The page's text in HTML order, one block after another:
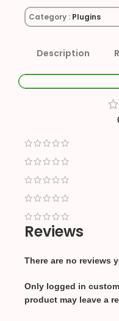
Category : Plugins
Description
Reviews
There are no reviews
Only logged in
product may leave a